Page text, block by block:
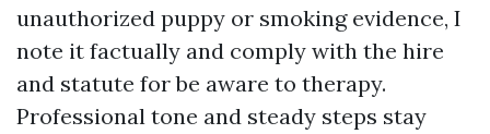
unauthorized puppy or smoking evidence, I
note it factually and comply with the hire
and statute for be aware to therapy.
Professional tone and steady steps stay